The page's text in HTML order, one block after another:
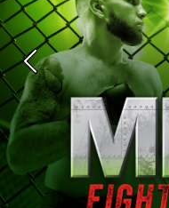
Previous